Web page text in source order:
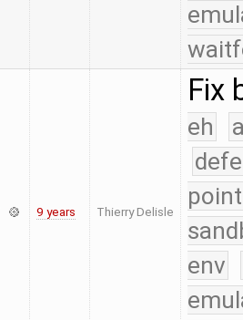
9 years Thierry Delisle
Fix
eh
env